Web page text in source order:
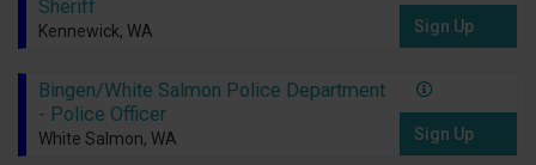
Sheriff
Kennewick, WA Sign Up
Bingen/White Salmon Police Department
- Police Officer
White Salmon, WA Sign Up